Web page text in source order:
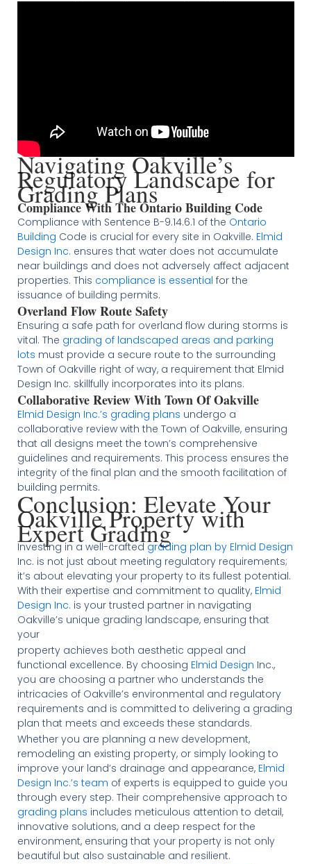
Navigating Oakville’s
Regulatory Landscape for
Grading Plans
Compliance With The Ontario Building Code
Compliance with Sentence B-9.14.6.1 of the Ontario
Building Code is crucial for every site in Oakville. Elmid
Design Inc. ensures that water does not accumulate
near buildings and does not adversely affect adjacent
properties. This compliance is essential for the
issuance of building permits​​.
Overland Flow Route Safety
Ensuring a safe path for overland flow during storms is
vital. The grading of landscaped areas and parking
lots must provide a secure route to the surrounding
Town of Oakville right of way, a requirement that Elmid
Design Inc. skillfully incorporates into its plans​​.
Collaborative Review With Town Of Oakville
Elmid Design Inc.’s grading plans undergo a
collaborative review with the Town of Oakville, ensuring
that all designs meet the town’s comprehensive
guidelines and requirements. This process ensures the
integrity of the final plan and the smooth facilitation of
building permits​​.
Conclusion: Elevate Your
Oakville Property with
Expert Grading
Investing in a well-crafted grading plan by Elmid Design
Inc. is not just about meeting regulatory requirements;
it’s about elevating your property to its fullest potential.
With their expertise and commitment to quality, Elmid
Design Inc. is your trusted partner in navigating
Oakville’s unique grading landscape, ensuring that
your
property achieves both aesthetic appeal and
functional excellence. By choosing Elmid Design Inc.,
you are choosing a partner who understands the
intricacies of Oakville’s environmental and regulatory
requirements and is committed to delivering a grading
plan that meets and exceeds these standards.
Whether you are planning a new development,
remodeling an existing property, or simply looking to
improve your land’s drainage and appearance, Elmid
Design Inc.’s team of experts is equipped to guide you
through every step. Their comprehensive approach to
grading plans includes meticulous attention to detail,
innovative solutions, and a deep respect for the
environment, ensuring that your property is not only
beautiful but also sustainable and resilient.